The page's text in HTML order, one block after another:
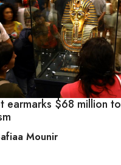
earmarks $68 million
Mounir